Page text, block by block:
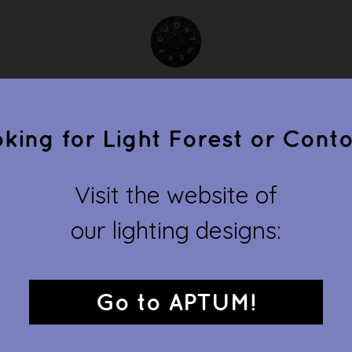
demonstrates, fantasizes and fulfills, devises and designs.
cagelingare available by Ontwerpduo. Other products
Ontwerpduo started their own lighting brand withLight Forest
for Light Forest or
Visit the website of
our lighting designs:
Go to APTUM!